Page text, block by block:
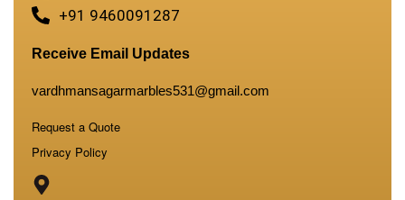
+91 9460091287
Receive Email Updates
vardhmansagarmarbles531@gmail.com
Request a Quote
Privacy Policy